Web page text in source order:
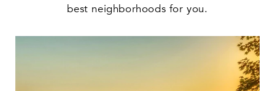
best neighborhoods for you.